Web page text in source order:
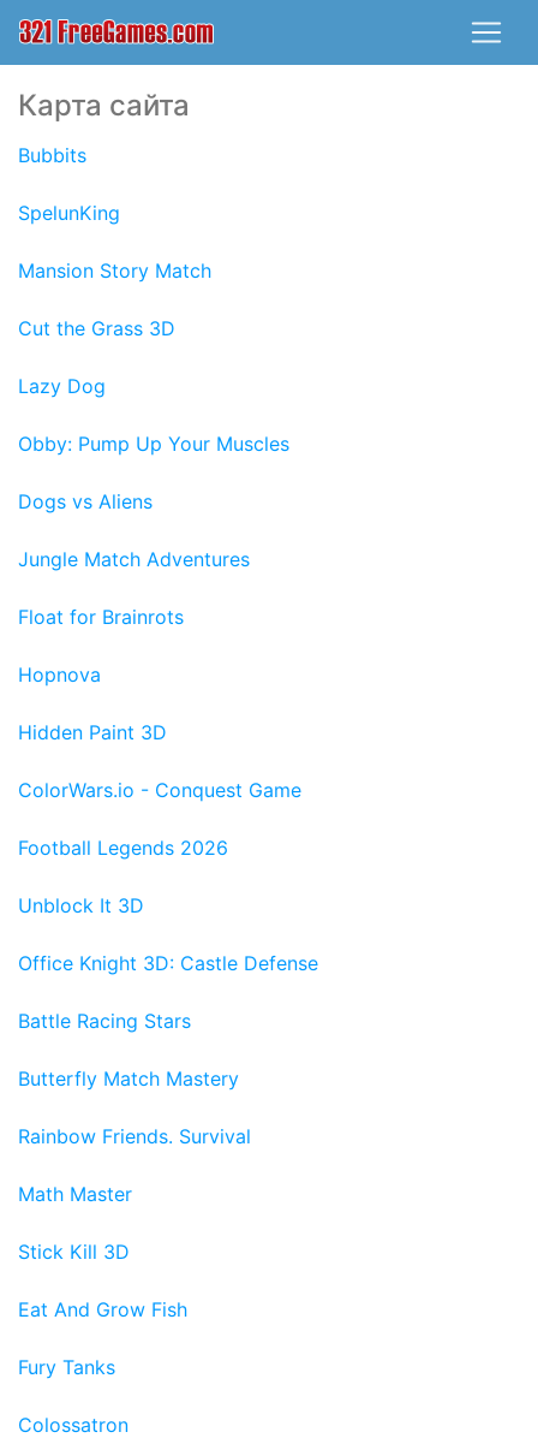
Карта сайта
Bubbits
SpelunKing
Mansion Story Match
Cut the Grass 3D
Lazy Dog
Obby: Pump Up Your Muscles
Dogs vs Aliens
Jungle Match Adventures
Float for Brainrots
Hopnova
Hidden Paint 3D
ColorWars.io - Conquest Game
Football Legends 2026
Unblock It 3D
Office Knight 3D: Castle Defense
Battle Racing Stars
Butterfly Match Mastery
Rainbow Friends. Survival
Math Master
Stick Kill 3D
Eat And Grow Fish
Fury Tanks
Colossatron